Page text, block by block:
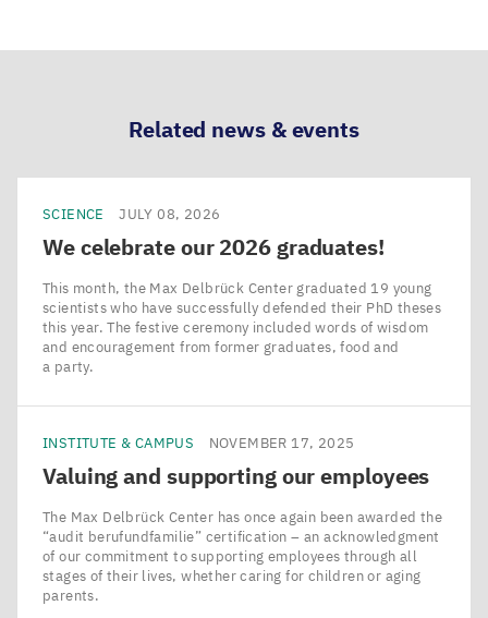
Related news & events
SCIENCE JULY 08, 2026
We celebrate our2026graduates!
This month, the Max Delbrück Center graduated 19 young
scientists who have successfully defended their PhD theses
this year. The festive ceremony included words of wisdom
and encouragement from former graduates, food and
a party.
INSTITUTE & CAMPUS NOVEMBER 17, 2025
Valuing and supporting our employees
The Max Delbrück Center has once again been awarded the
​“audit berufundfamilie” certification – an acknowledgment
of our commitment to supporting employees through all
stages of their lives, whether caring for children or aging
parents.